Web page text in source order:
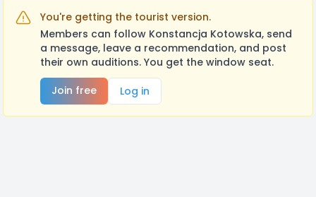
You're getting the tourist version.
Members can follow Konstancja Kotowska, send
a message, leave a recommendation, and post
their own auditions. You get the window seat.
Join free
Log in